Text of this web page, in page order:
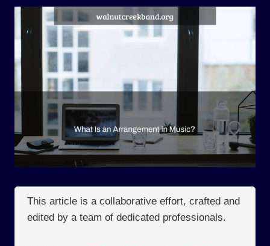
This article is a collaborative effort, crafted and
edited by a team of dedicated professionals.